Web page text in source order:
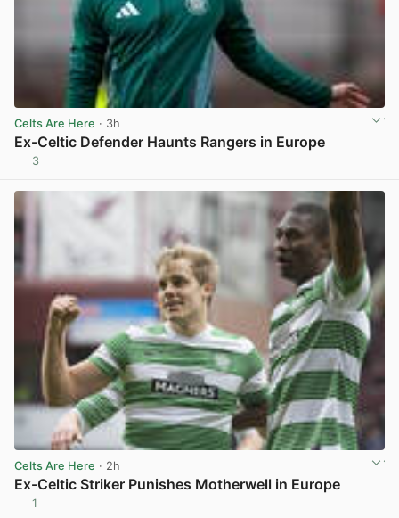
Celts Are Here · 3h
Ex-Celtic Defender Haunts Rangers in Europe
3
Celts Are Here · 2h
Ex-Celtic Striker Punishes Motherwell in Europe
1